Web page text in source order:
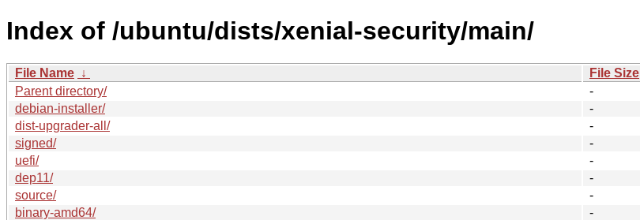
Index of /ubuntu/dists/xenial-security/main/
File Name ↓ File Size
Parent directory/
-
debian-installer/
-
dist-upgrader-all/
-
signed/
-
uefi/
-
dep11/
-
source/
-
binary-amd64/
-